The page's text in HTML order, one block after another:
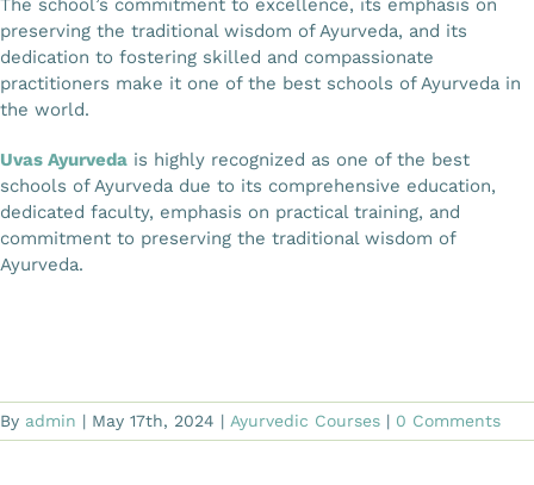
The school’s commitment to excellence, its emphasis on
preserving the traditional wisdom of Ayurveda, and its
dedication to fostering skilled and compassionate
practitioners make it one of the best schools of Ayurveda in
the world.
Uvas Ayurveda is highly recognized as one of the best
schools of Ayurveda due to its comprehensive education,
dedicated faculty, emphasis on practical training, and
commitment to preserving the traditional wisdom of
Ayurveda.
By admin | May 17th, 2024 | Ayurvedic Courses | 0 Comments